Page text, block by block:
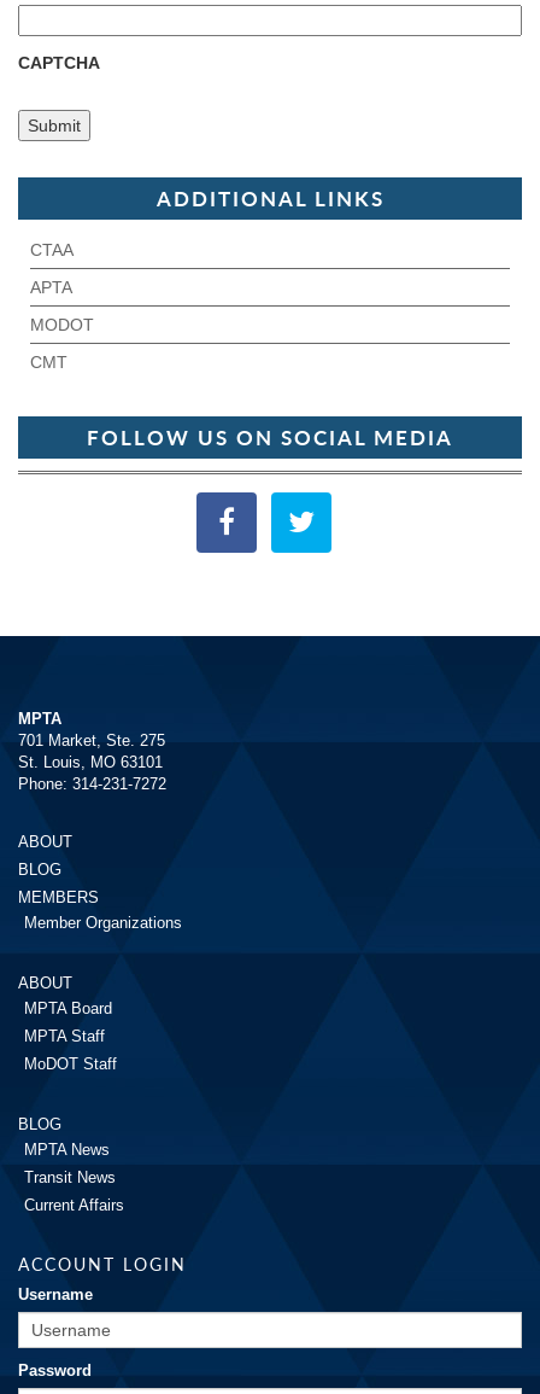
CAPTCHA
ADDITIONAL LINKS
CTAA
APTA
MODOT
CMT
FOLLOW US ON SOCIAL MEDIA
MPTA
701 Market, Ste. 275
St. Louis, MO 63101
Phone: 314-231-7272
ABOUT
BLOG
MEMBERS
Member Organizations
ABOUT
MPTA Board
MPTA Staff
MoDOT Staff
BLOG
MPTA News
Transit News
Current Affairs
ACCOUNT LOGIN
Username
Password